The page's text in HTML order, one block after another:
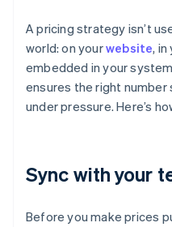
A pricing strategy isn’t
world: on yourwebsite,
embedded in your
ensures the right number
under pressure. Here’s
Sync with your
Before you make prices